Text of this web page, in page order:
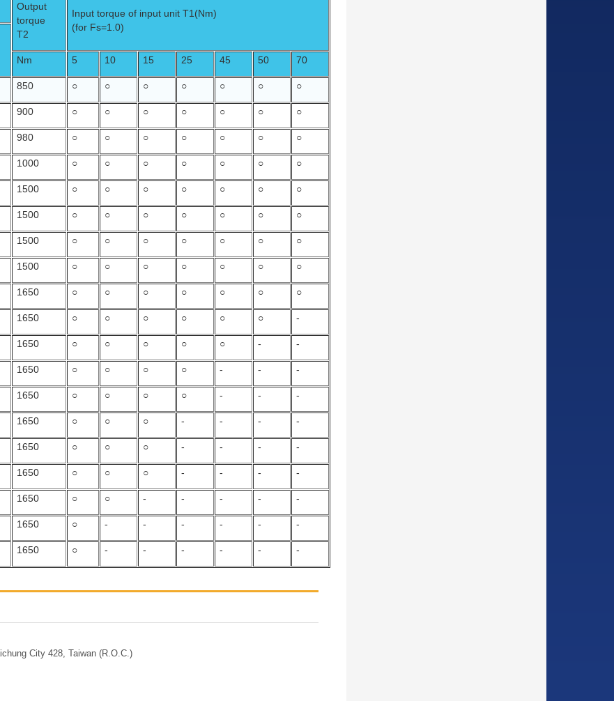
Output
torque
T2
Input torque of input unit T1(Nm)
(for Fs=1.0)
Nm 5 10 15 25 45 50 70
850 ○ ○ ○ ○ ○ ○ ○
900 ○ ○ ○ ○ ○ ○ ○
980 ○ ○ ○ ○ ○ ○ ○
1000 ○ ○ ○ ○ ○ ○ ○
1500 ○ ○ ○ ○ ○ ○ ○
1500 ○ ○ ○ ○ ○ ○ ○
1500 ○ ○ ○ ○ ○ ○ ○
1500 ○ ○ ○ ○ ○ ○ ○
1650 ○ ○ ○ ○ ○ ○ ○
1650 ○ ○ ○ ○ ○ ○ -
1650 ○ ○ ○ ○ ○ - -
1650 ○ ○ ○ ○ - - -
1650 ○ ○ ○ ○ - - -
1650 ○ ○ ○ - - - -
1650 ○ ○ ○ - - - -
1650 ○ ○ ○ - - - -
1650 ○ ○ - - - - -
1650 ○ - - - - - -
1650 ○ - - - - - -
City 428, Taiwan (R.O.C.)